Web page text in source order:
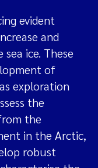
evident
and
ice. These
of
exploration
the
the
in the Arctic,
robust